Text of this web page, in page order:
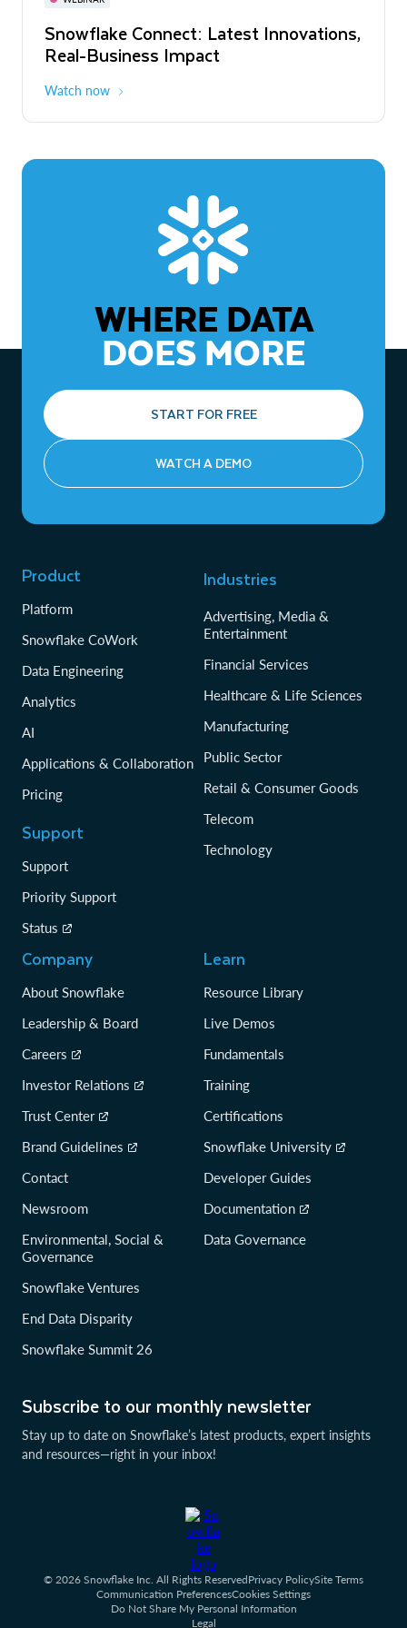
Snowflake Connect: Latest Innovations,
Real-Business Impact
Watch now
The Agentic Enterprise: From Strategy
to ROI
WHERE DATA
DOES MORE
START FOR FREE
WATCH A DEMO
Subscribe to our monthly newsletter
Stay up to date on Snowflake’s latest products, expert insights
and resources—right in your inbox!
Product
Platform
Snowflake CoWork
Data Engineering
Analytics
AI
Applications & Collaboration
Pricing
Support
Support
Priority Support
Status
Industries
Advertising, Media &
Entertainment
Financial Services
Healthcare & Life Sciences
Manufacturing
Public Sector
Retail & Consumer Goods
Telecom
Technology
Company
About Snowflake
Leadership & Board
Careers
Investor Relations
Trust Center
Brand Guidelines
Contact
Newsroom
Environmental, Social &
Governance
Snowflake Ventures
End Data Disparity
Snowflake Summit 26
Learn
Resource Library
Live Demos
Fundamentals
Training
Certifications
Snowflake University
Developer Guides
Documentation
Data Governance
© 2026 Snowflake Inc. All Rights ReservedPrivacy PolicySite Terms
Communication PreferencesCookies Settings
Do Not Share My Personal Information
Legal